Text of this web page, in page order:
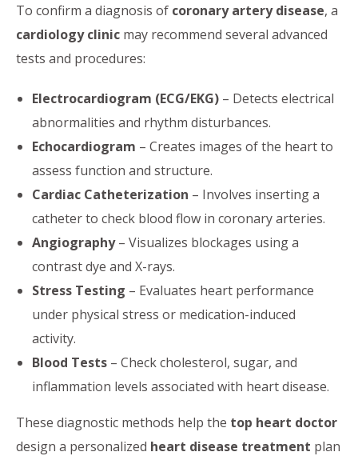
To confirm a diagnosis of coronary artery disease, a
cardiology clinic may recommend several advanced
tests and procedures:
Electrocardiogram (ECG/EKG) – Detects electrical
abnormalities and rhythm disturbances.
Echocardiogram – Creates images of the heart to
assess function and structure.
Cardiac Catheterization – Involves inserting a
catheter to check blood flow in coronary arteries.
Angiography– Visualizes blockages using a
contrast dye and X-rays.
Stress Testing – Evaluates heart performance
under physical stress or medication-induced
activity.
Blood Tests – Check cholesterol, sugar, and
inflammation levels associated with heart disease.
These diagnostic methods help the top heart doctor
design a personalized heart disease treatment plan